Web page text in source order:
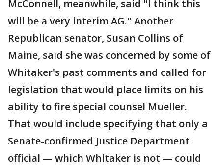
McConnell, meanwhile, said "I think this
will be a very interim AG." Another
Republican senator, Susan Collins of
Maine, said she was concerned by some of
Whitaker's past comments and called for
legislation that would place limits on his
ability to fire special counsel Mueller.
That would include specifying that only a
Senate-confirmed Justice Department
official — which Whitaker is not — could